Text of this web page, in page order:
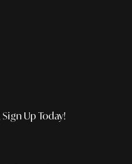
Up Today!